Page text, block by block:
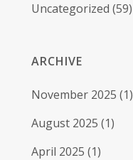
Uncategorized (59)
ARCHIVE
November 2025 (1)
August 2025 (1)
April 2025 (1)